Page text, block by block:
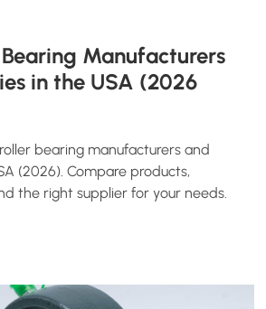
Bearing Manufacturers
in the USA (2026
bearing manufacturers and
(2026). Compare products,
the right supplier for your needs.